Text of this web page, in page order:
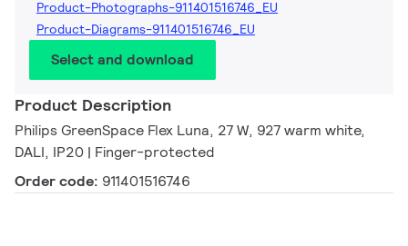
Product-Photographs-911401516746_EU
Product-Diagrams-911401516746_EU
Select and download
Product Description
Philips GreenSpace Flex Luna, 27 W, 927 warm white,
DALI, IP20 | Finger-protected
Order code: 911401516746